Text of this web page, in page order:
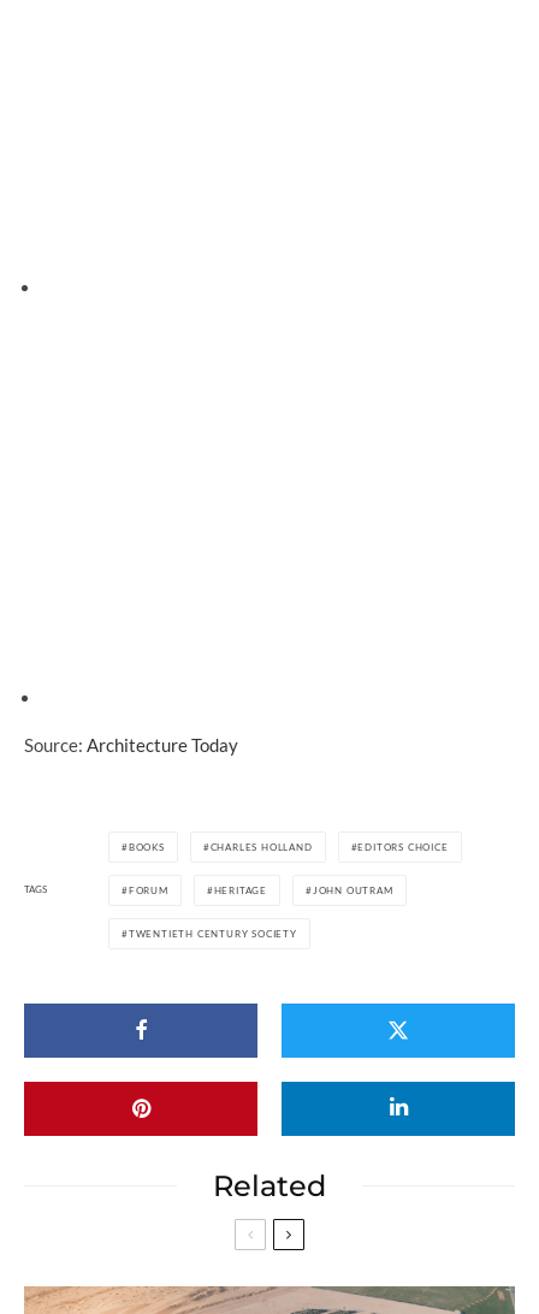
Source: Architecture Today
TAGS
BOOKS CHARLES HOLLAND EDITORS CHOICE
FORUM HERITAGE JOHN OUTRAM
TWENTIETH CENTURY SOCIETY
Related